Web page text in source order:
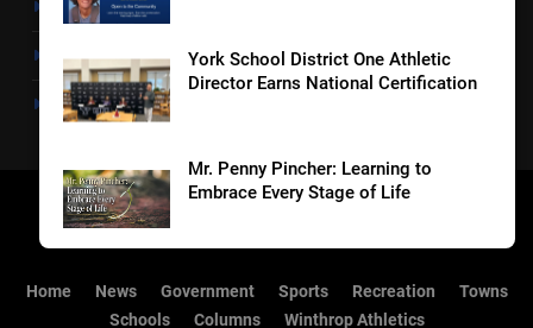
York School District One Athletic
Director Earns National Certification
Mr. Penny Pincher: Learning to
Embrace Every Stage of Life
After Rock Hill Shooting
Rossen Reports
Obituaries
Newsletter
Home News Government Sports Recreation
Towns
Schools
Columns Winthrop Athletics